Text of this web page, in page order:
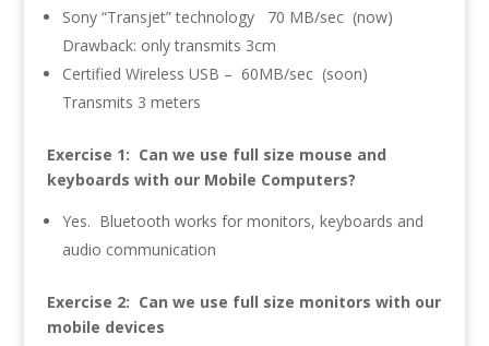
Sony “Transjet” technology 70 MB/sec (now)
Drawback: only transmits 3cm
Certified Wireless USB – 60MB/sec (soon)
Transmits 3 meters
Exercise 1: Can we use full size mouse and
keyboards with our Mobile Computers?
Yes. Bluetooth works for monitors, keyboards and
audio communication
Exercise 2: Can we use full size monitors with our
mobile devices